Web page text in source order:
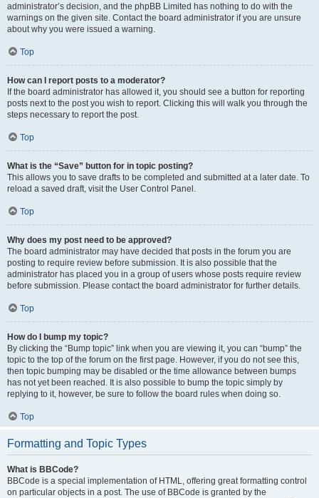
administrator’s decision, and the phpBB Limited has nothing to do with the
warnings on the given site. Contact the board administrator if you are unsure
about why you were issued a warning.
Top
How can I report posts to a moderator?
If the board administrator has allowed it, you should see a button for reporting
posts next to the post you wish to report. Clicking this will walk you through the
steps necessary to report the post.
Top
What is the “Save” button for in topic posting?
This allows you to save drafts to be completed and submitted at a later date. To
reload a saved draft, visit the User Control Panel.
Top
Why does my post need to be approved?
The board administrator may have decided that posts in the forum you are
posting to require review before submission. It is also possible that the
administrator has placed you in a group of users whose posts require review
before submission. Please contact the board administrator for further details.
Top
How do I bump my topic?
By clicking the “Bump topic” link when you are viewing it, you can “bump” the
topic to the top of the forum on the first page. However, if you do not see this,
then topic bumping may be disabled or the time allowance between bumps
has not yet been reached. It is also possible to bump the topic simply by
replying to it, however, be sure to follow the board rules when doing so.
Top
Formatting and Topic Types
What is BBCode?
BBCode is a special implementation of HTML, offering great formatting control
on particular objects in a post. The use of BBCode is granted by the